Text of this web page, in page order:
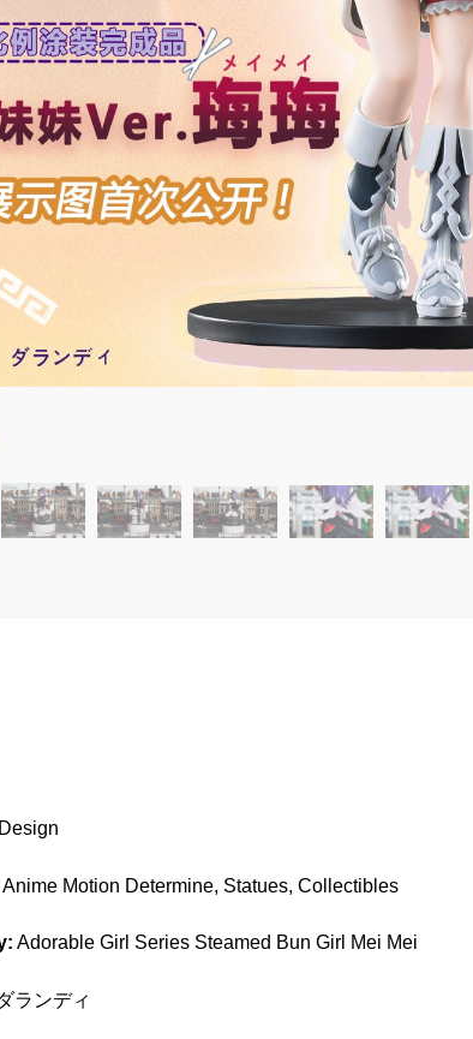
Anime Motion Determine, Statues, Collectibles
Adorable Girl Series Steamed Bun Girl Mei Mei
ランディ